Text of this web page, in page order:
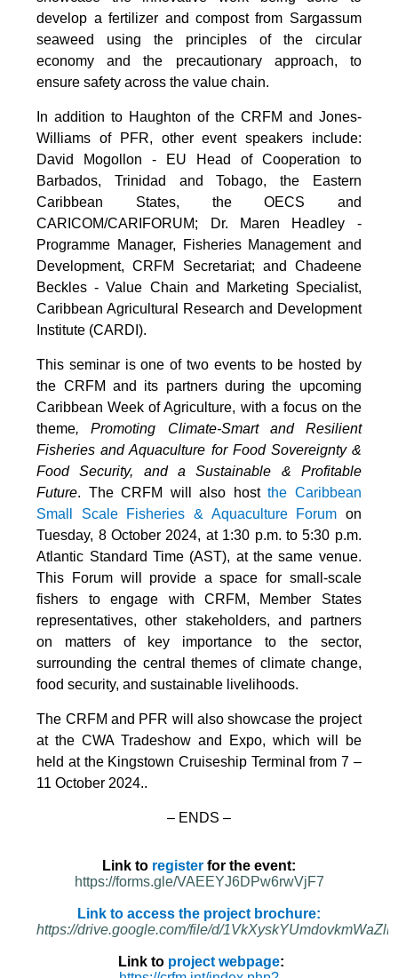
develop a fertilizer and compost from Sargassum
seaweed using the principles of the circular
economy and the precautionary approach, to
ensure safety across the value chain.
In addition to Haughton of the CRFM and Jones-
Williams of PFR, other event speakers include:
David Mogollon - EU Head of Cooperation to
Barbados, Trinidad and Tobago, the Eastern
Caribbean States, the OECS and
CARICOM/CARIFORUM; Dr. Maren Headley -
Programme Manager, Fisheries Management and
Development, CRFM Secretariat; and Chadeene
Beckles - Value Chain and Marketing Specialist,
Caribbean Agricultural Research and Development
Institute (CARDI).
This seminar is one of two events to be hosted by
the CRFM and its partners during the upcoming
Caribbean Week of Agriculture, with a focus on the
theme, Promoting Climate-Smart and Resilient
Fisheries and Aquaculture for Food Sovereignty &
Food Security, and a Sustainable & Profitable
Future. The CRFM will also hostthe Caribbean
Small Scale Fisheries & Aquaculture Forum on
Tuesday, 8 October 2024, at 1:30 p.m. to 5:30 p.m.
Atlantic Standard Time (AST), at the same venue.
This Forum will provide a space for small-scale
fishers to engage with CRFM, Member States
representatives, other stakeholders, and partners
on matters of key importance to the sector,
surrounding the central themes of climate change,
food security, and sustainable livelihoods.
The CRFM and PFR will also showcase the project
at the CWA Tradeshow and Expo, which will be
held at the Kingstown Cruiseship Terminal from 7 –
11 October 2024..
– ENDS –
Link to register for the event:
https://forms.gle/VAEEYJ6DPw6rwVjF7
Link to access the project brochure:
https://drive.google.com/file/d/
Link to project webpage: